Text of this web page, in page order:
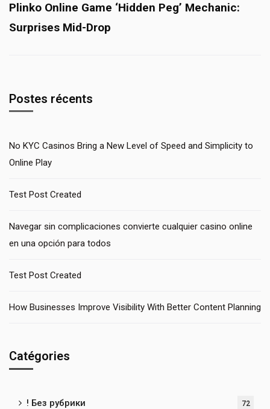
Plinko Online Game ‘Hidden Peg’ Mechanic:
Surprises Mid-Drop
Postes récents
No KYC Casinos Bring a New Level of Speed and Simplicity to
Online Play
Test Post Created
Navegar sin complicaciones convierte cualquier casino online
en una opción para todos
Test Post Created
How Businesses Improve Visibility With Better Content Planning
Catégories
! Без рубрики 72